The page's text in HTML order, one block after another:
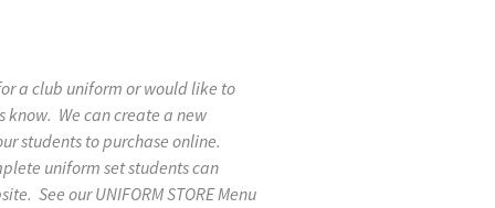
a club uniform or would like to
know. We can create a new
students to purchase online.
uniform set students can
See our UNIFORM STORE Menu